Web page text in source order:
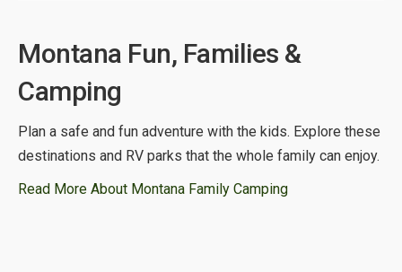
Montana Fun, Families &
Camping
Plan a safe and fun adventure with the kids. Explore these
destinations and RV parks that the whole family can enjoy.
Read More About Montana Family Camping